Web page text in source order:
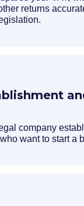
returns
company
want to start a